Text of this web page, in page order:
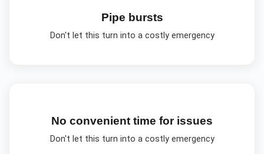
Pipe bursts
Don't let this turn into a costly emergency
No convenient time for issues
Don't let this turn into a costly emergency